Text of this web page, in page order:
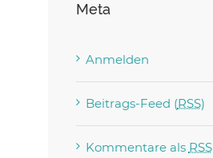
Meta
Anmelden
Beitrags-Feed (RSS)
Kommentare als RSS